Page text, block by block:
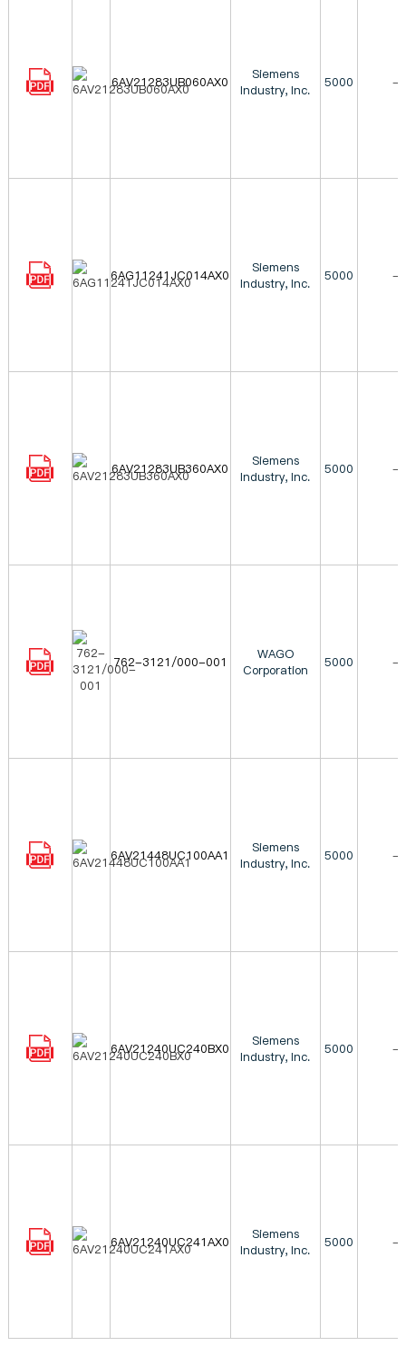
6AV21283UB060AX0
Siemens
Industry, Inc.
5000 -
6AG11241JC014AX0
Siemens
Industry, Inc.
5000 -
6AV21283UB360AX0
Siemens
Industry, Inc.
5000 -
762-3121/000-001
WAGO
Corporation
5000 -
6AV21448UC100AA1
Siemens
Industry, Inc.
5000 -
6AV21240UC240BX0
Siemens
Industry, Inc.
5000 -
6AV21240UC241AX0
Siemens
Industry, Inc.
5000 -